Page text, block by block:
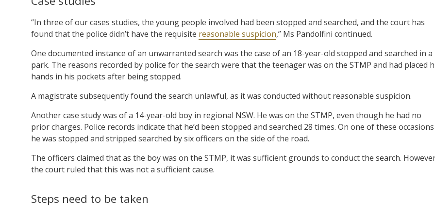
“In three of our cases studies, the young people involved had been stopped and searched, and the court has
found that the police didn’t have the requisite reasonable suspicion,” Ms Pandolfini continued.
One documented instance of an unwarranted search was the case of an 18-year-old stopped and searched in a
park. The reasons recorded by police for the search were that the teenager was on the STMP and had placed
hands in his pockets after being stopped.
A magistrate subsequently found the search unlawful, as it was conducted without reasonable suspicion.
Another case study was of a 14-year-old boy in regional NSW. He was on the STMP, even though he had no
prior charges. Police records indicate that he’d been stopped and searched 28 times. On one of these occasions
he was stopped and stripped searched by six officers on the side of the road.
The officers claimed that as the boy was on the STMP, it was sufficient grounds to conduct the search.
the court ruled that this was not a sufficient cause.
Steps need to be taken